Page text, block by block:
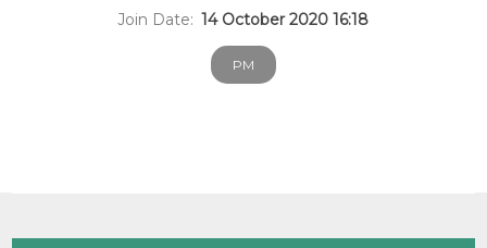
Join Date: 14 October 2020 16:18
PM